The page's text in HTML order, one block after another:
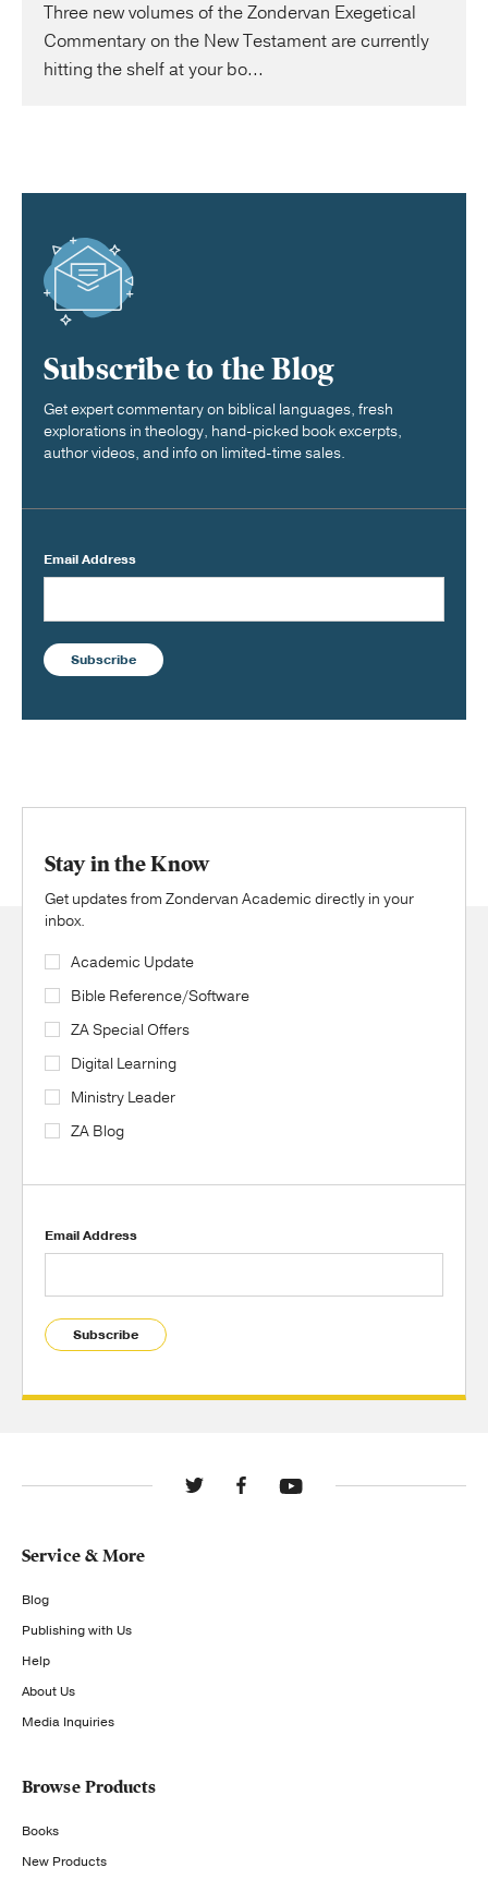
Three new volumes of the Zondervan Exegetical
Commentary on the New Testament are currently
hitting the shelf at your bo...
Subscribe to the Blog
Get expert commentary on biblical languages, fresh
explorations in theology, hand-picked book excerpts,
author videos, and info on limited-time sales.
Email Address
Subscribe
Stay in the Know
Get updates from Zondervan Academic directly in your
inbox.
Academic Update
Bible Reference/Software
ZA Special Offers
Digital Learning
Ministry Leader
ZA Blog
Email Address
Subscribe
Service & More
Blog
Publishing with Us
Help
About Us
Media Inquiries
Browse Products
Books
New Products